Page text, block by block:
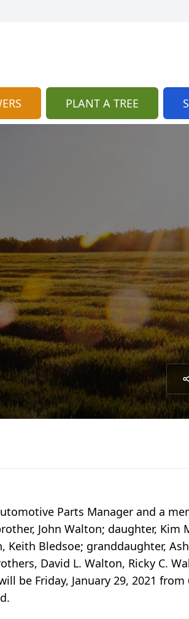
PLANT A TREE
Parts Manager and a
John Walton; daughter, Kim
Bledsoe; granddaughter,
David L. Walton, Ricky C.
be Friday, January 29, 2021 from